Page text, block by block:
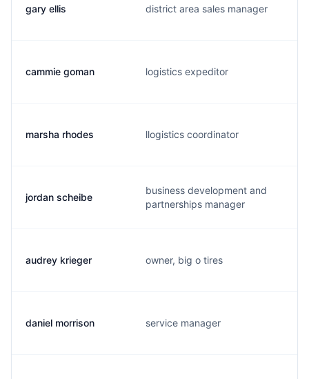
gary ellis district area sales manager
cammie goman logistics expeditor
marsha rhodes llogistics coordinator
jordan scheibe
business development and
partnerships manager
audrey krieger owner, big o tires
daniel morrison service manager